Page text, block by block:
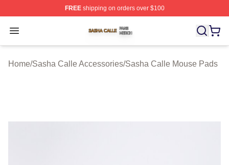
FREEshipping on orders over $100
Open menu
Sasha Calle Shop ⚡️ Officially Licensed Sasha Calle
Home/Sasha Calle Accessories/Sasha Calle Mouse Pads